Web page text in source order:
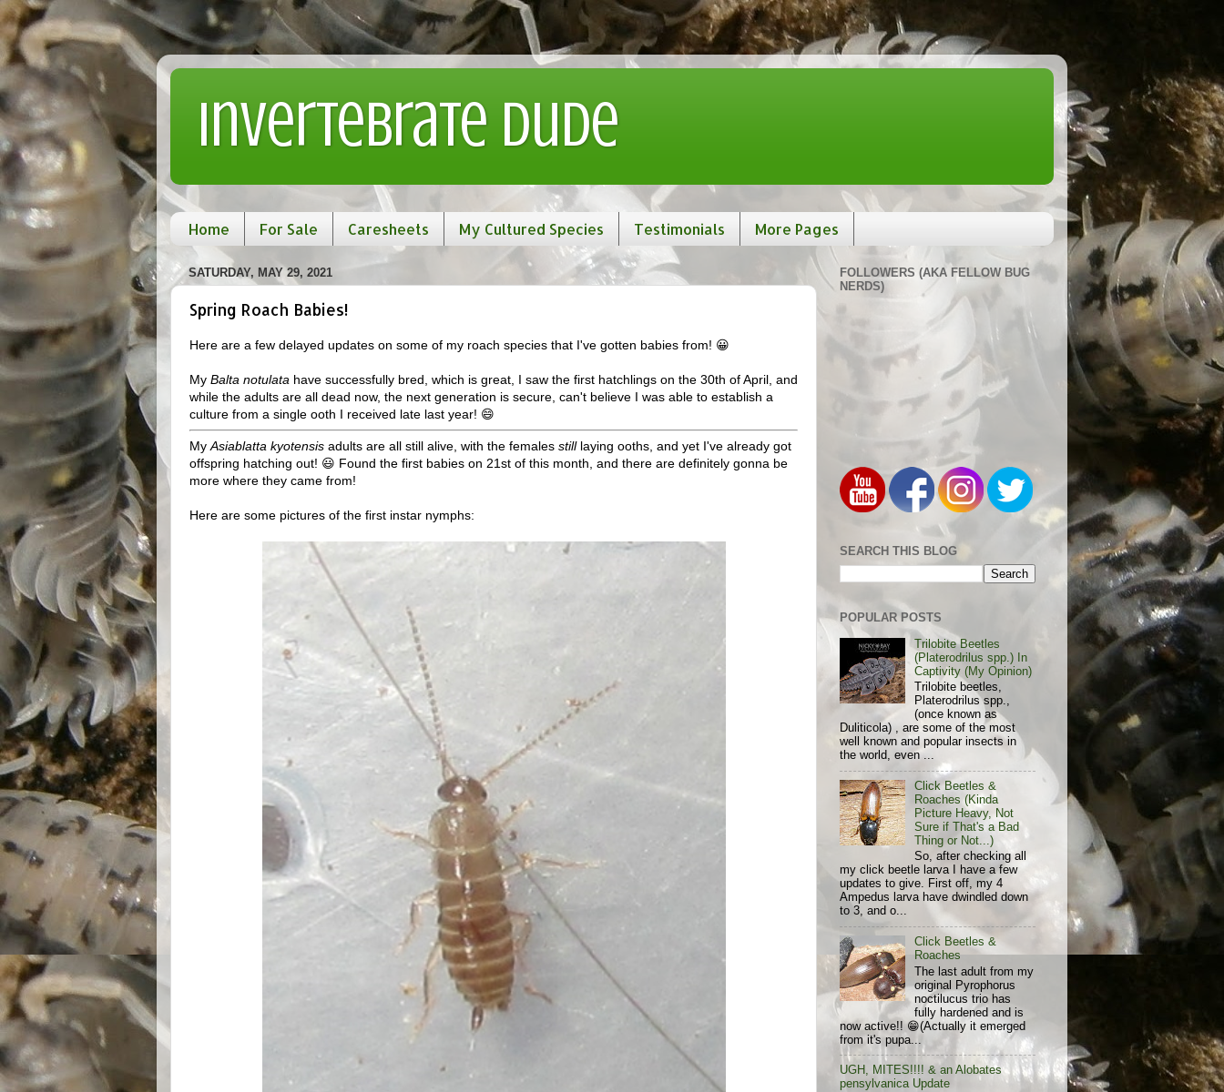
Invertebrate Dude
Home For Sale Caresheets My Cultured Species Testimonials More Pages
SATURDAY, MAY 29, 2021
Spring Roach Babies!
Here are a few delayed updates on some of my roach species that I've gotten babies from! 😀
My Balta notulata have successfully bred, which is great, I saw the first hatchlings on the 30th of April, and
while the adults are all dead now, the next generation is secure, can't believe I was able to establish a
culture from a single ooth I received late last year! 😄
My Asiablatta kyotensis adults are all still alive, with the females stilllaying ooths, and yet I've already got
offspring hatching out! 😃 Found the first babies on 21st of this month, and there are definitely gonna be
more where they came from!
Here are some pictures of the first instar nymphs:
FOLLOWERS (AKA FELLOW BUG
NERDS)
SEARCH THIS BLOG
POPULAR POSTS
Trilobite Beetles
(Platerodrilus spp.) In
Captivity (My Opinion)
Trilobite beetles,
Platerodrilus spp.,
(once known as
Duliticola) , are some of the most
well known and popular insects in
the world, even ...
Click Beetles &
Roaches (Kinda
Picture Heavy, Not
Sure if That's a Bad
Thing or Not...)
So, after checking all
my click beetle larva I have a few
updates to give. First off, my 4
Ampedus larva have dwindled down
to 3, and o...
Click Beetles &
Roaches
The last adult from my
original Pyrophorus
noctilucus trio has
fully hardened and is
now active!! 😁(Actually it emerged
from it's pupa...
UGH, MITES!!!! & an Alobates
pensylvanica Update